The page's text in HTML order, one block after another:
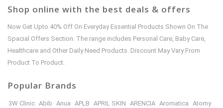
Shop online with the best deals & offers
Now Get Upto 40% Off On Everyday Essential Products Shown On The
Spacial Offers Section. The range includes Personal Care, Baby Care,
Healthcare and Other Daily Need Products. Discount May Vary From
Product To Product.
Popular Brands
3W Clinic Abib Anua APLB APRIL SKIN ARENCIA Aromatica Atomy